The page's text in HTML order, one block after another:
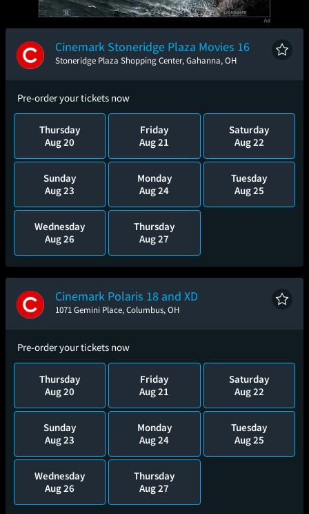
Cinemark Stoneridge Plaza Movies 16
Stoneridge Plaza Shopping Center, Gahanna, OH
Pre-order your tickets now
Thursday
Aug 20
Friday
Aug 21
Saturday
Aug 22
Sunday
Aug 23
Monday
Aug 24
Tuesday
Aug 25
Wednesday
Aug 26
Thursday
Aug 27
Cinemark Polaris 18 and XD
1071 Gemini Place, Columbus, OH
Pre-order your tickets now
Thursday
Aug 20
Friday
Aug 21
Saturday
Aug 22
Sunday
Aug 23
Monday
Aug 24
Tuesday
Aug 25
Wednesday
Aug 26
Thursday
Aug 27